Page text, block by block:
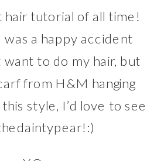
hair tutorial of all time!
was a happy accident
want to do my hair, but
from H&M hanging
style, I’d love to see
!:)